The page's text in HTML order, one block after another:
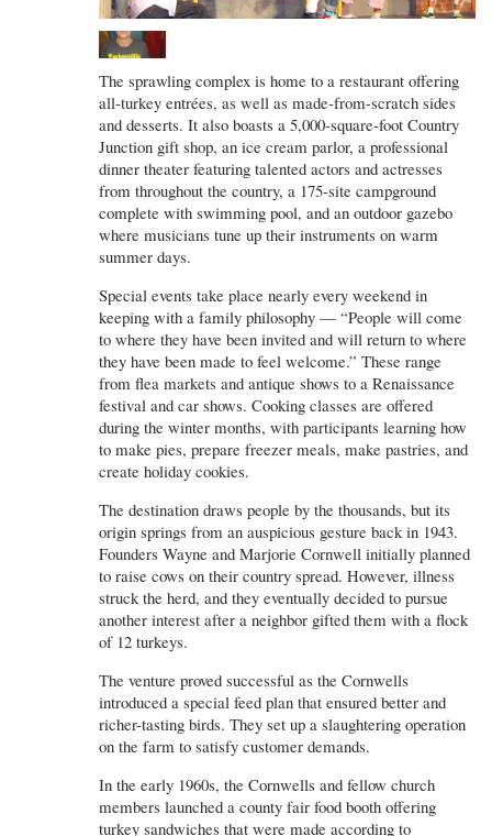
The sprawling complex is home to a restaurant offering
all-turkey entrées, as well as made-from-scratch sides
and desserts. It also boasts a 5,000-square-foot Country
Junction gift shop, an ice cream parlor, a professional
dinner theater featuring talented actors and actresses
from throughout the country, a 175-site campground
complete with swimming pool, and an outdoor gazebo
where musicians tune up their instruments on warm
summer days.
Special events take place nearly every weekend in
keeping with a family philosophy — “People will come
to where they have been invited and will return to where
they have been made to feel welcome.” These range
from flea markets and antique shows to a Renaissance
festival and car shows. Cooking classes are offered
during the winter months, with participants learning how
to make pies, prepare freezer meals, make pastries, and
create holiday cookies.
The destination draws people by the thousands, but its
origin springs from an auspicious gesture back in 1943.
Founders Wayne and Marjorie Cornwell initially planned
to raise cows on their country spread. However, illness
struck the herd, and they eventually decided to pursue
another interest after a neighbor gifted them with a flock
of 12 turkeys.
The venture proved successful as the Cornwells
introduced a special feed plan that ensured better and
richer-tasting birds. They set up a slaughtering operation
on the farm to satisfy customer demands.
In the early 1960s, the Cornwells and fellow church
members launched a county fair food booth offering
turkey sandwiches that were made according to